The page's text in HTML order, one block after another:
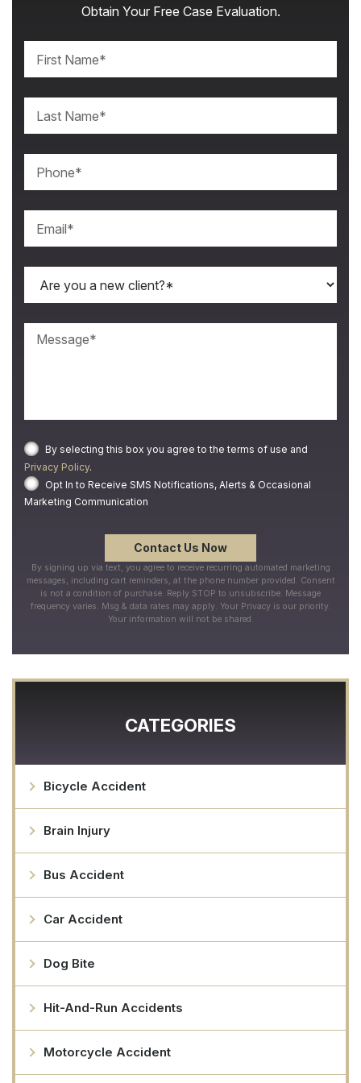
Obtain Your Free Case Evaluation.
By selecting this box you agree to the terms of use and
Privacy Policy.
Opt In to Receive SMS Notifications, Alerts & Occasional
Marketing Communication
By signing up via text, you agree to receive recurring automated marketing
messages, including cart reminders, at the phone number provided. Consent
is not a condition of purchase. Reply STOP to unsubscribe. Message
frequency varies. Msg & data rates may apply. Your Privacy is our priority.
Your information will not be shared.
CATEGORIES
Bicycle Accident
Brain Injury
Bus Accident
Car Accident
Dog Bite
Hit-And-Run Accidents
Motorcycle Accident